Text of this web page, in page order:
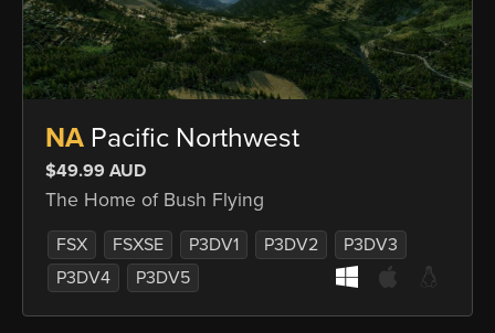
NA Pacific Northwest
$49.99 AUD
The Home of Bush Flying
FSX FSXSE P3DV1 P3DV2
P3DV3
P3DV4
P3DV5